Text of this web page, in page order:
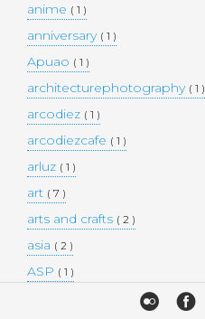
anime ( 1 )
anniversary ( 1 )
Apuao ( 1 )
architecturephotography ( 1 )
arcodiez ( 1 )
arcodiezcafe ( 1 )
arluz ( 1 )
art ( 7 )
arts and crafts ( 2 )
asia ( 2 )
ASP ( 1 )
( 1 )